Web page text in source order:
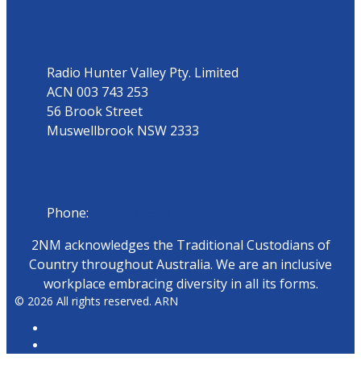
Radio Hunter Valley Pty. Limited
ACN 003 743 253
56 Brook Street
Muswellbrook NSW 2333
Phone:
2NM acknowledges the Traditional Custodians of
Country throughout Australia. We are an inclusive
workplace embracing diversity in all its forms.
© 2026 All rights reserved. ARN